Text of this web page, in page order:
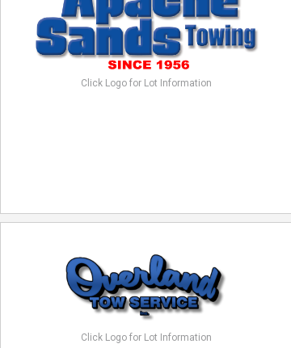
Click Logo for Lot Information
Click Logo for Lot Information